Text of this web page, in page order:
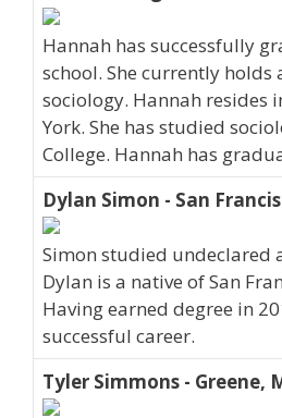
Hannah has successfully
school. She currently holds
sociology. Hannah resides
York. She has studied
College. Hannah has
Dylan Simon - San
Simon studied undeclared
Dylan is a native of San
Having earned degree in
successful career.
Tyler Simmons - Greene,